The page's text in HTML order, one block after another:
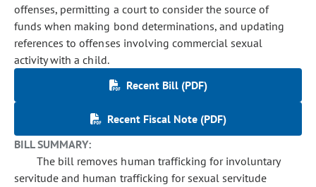
offenses, permitting a court to consider the source of
funds when making bond determinations, and updating
references to offenses involving commercial sexual
activity with a child.
Recent Bill (PDF)
Recent Fiscal Note (PDF)
BILL SUMMARY:
The bill removes human trafficking for involuntary
servitude and human trafficking for sexual servitude